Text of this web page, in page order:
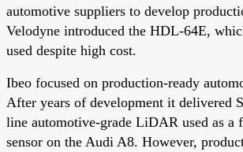
automotive suppliers to develop
Velodyne introduced the HDL-64E,
used despite high cost.
Ibeo focused on production-ready
After years of development it delivered
line automotive-grade LiDAR used as a
sensor on the Audi A8. However,